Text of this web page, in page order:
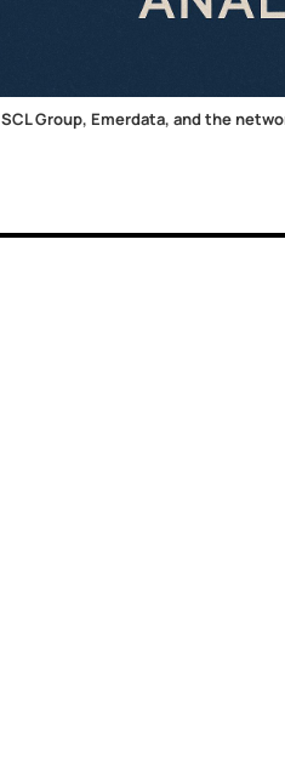
SCL Group, Emerdata, and the